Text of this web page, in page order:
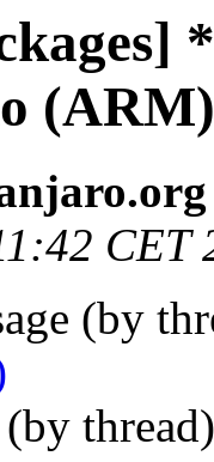
(ARM)
CET
(by
(by